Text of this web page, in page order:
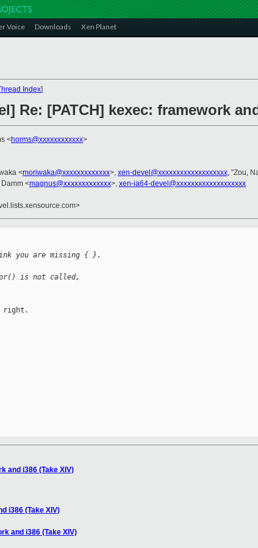
Voice Downloads Xen Planet
Index]
Re: [PATCH] kexec: framework
<horms@xxxxxxxxxxxx>
<moriwaka@xxxxxxxxxxxxx>, xen-devel@xxxxxxxxxxxxxxxxxxx, "Zou,
<magnus@xxxxxxxxxxxxx>, xen-ia64-devel@xxxxxxxxxxxxxxxxxxx
you are missing { }.
is not called,
right.
and i386 (Take XIV)
i386 (Take XIV)
and i386 (Take XIV)